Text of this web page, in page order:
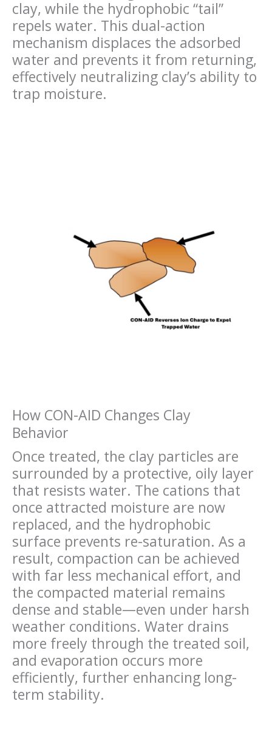
clay, while the hydrophobic “tail”
repels water. This dual-action
mechanism displaces the adsorbed
water and prevents it from returning,
effectively neutralizing clay’s ability to
trap moisture.
How CON-AID Changes Clay
Behavior
Once treated, the clay particles are
surrounded by a protective, oily layer
that resists water. The cations that
once attracted moisture are now
replaced, and the hydrophobic
surface prevents re-saturation. As a
result, compaction can be achieved
with far less mechanical effort, and
the compacted material remains
dense and stable—even under harsh
weather conditions. Water drains
more freely through the treated soil,
and evaporation occurs more
efficiently, further enhancing long-
term stability.